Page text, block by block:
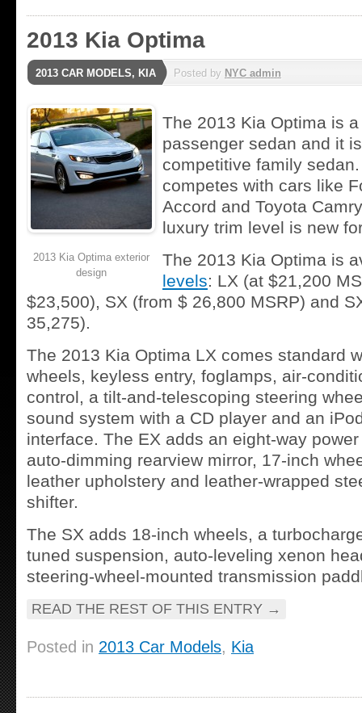
2013 Kia Optima
2013 CAR MODELS, KIA Posted by NYC admin
2013 Kia Optima exterior
design
The 2013 Kia Optima is
passenger sedan and it
competitive family
competes with cars like
Accord and Toyota
luxury trim level is new
The 2013 Kia Optima is
levels: LX (at $21,200
$23,500), SX (from $ 26,800 MSRP) and
35,275).
The 2013 Kia Optima LX comes standard
wheels, keyless entry, foglamps, air-
control, a tilt-and-telescoping steering
sound system with a CD player and an
interface. The EX adds an eight-way
auto-dimming rearview mirror, 17-inch
leather upholstery and leather-wrapped
shifter.
The SX adds 18-inch wheels, a
tuned suspension, auto-leveling xenon
steering-wheel-mounted transmission
READ THE REST OF THIS ENTRY →
Posted in 2013 Car Models, Kia